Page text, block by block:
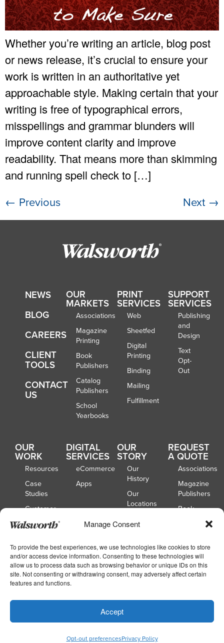
Manage Consent
To provide the best experiences, we use technologies like cookies to store
and/or access device information. Consenting to these technologies will
allow us to process data such as browsing behavior or unique IDs on this
site. Not consenting or withdrawing consent, may adversely affect certain
features and functions.
Accept
Opt-out preferencesPrivacy Policy
Whether you’re writing an article, blog post
or news release, it’s crucial to ensure your
work is written in an authoritative yet
approachable style. Making certain that your
writing is free of typographical errors,
misspellings and grammar blunders will
improve content clarity and improve
readability. That means more than skimming
and running spell check to […]
← Previous Next →
OUR
MARKETS
Associations
Magazine
Printing
Book
Publishers
Catalog
Publishers
School
Yearbooks
PRINT
SERVICES
Web
Sheetfed
Digital
Printing
Binding
Mailing
Fulfillment
SUPPORT
SERVICES
Publishing
and
Design
Text
Opt-
Out
NEWS
BLOG
CAREERS
CLIENT
TOOLS
CONTACT
US
OUR
WORK
Resources
Case
Studies
Customer
Spotlights
DIGITAL
SERVICES
eCommerce
Apps
OUR
STORY
Our
History
Our
Locations
Board of
REQUEST
A QUOTE
Associations
Magazine
Publishers
Book
Publishers
Publishers
School
Yearbooks
Copyright © 2026Walsworth|Privacy
Your Privacy Choices